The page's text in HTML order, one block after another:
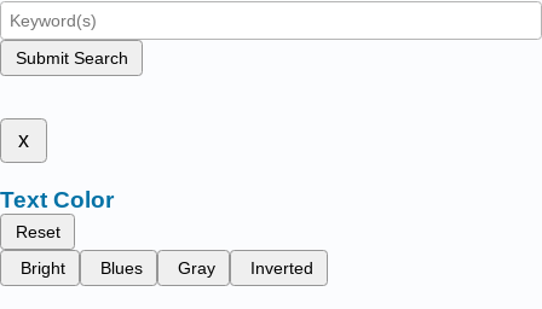
Submit Search
x
Text Color
Reset
Bright
Blues Gray Inverted